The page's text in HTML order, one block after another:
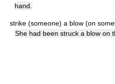
hand.
strike (someone) a blow (on
She had been struck a blow on